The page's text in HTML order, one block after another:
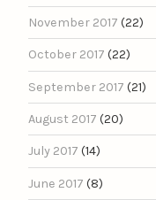
November 2017 (22)
October 2017 (22)
September 2017 (21)
August 2017 (20)
July 2017 (14)
June 2017 (8)